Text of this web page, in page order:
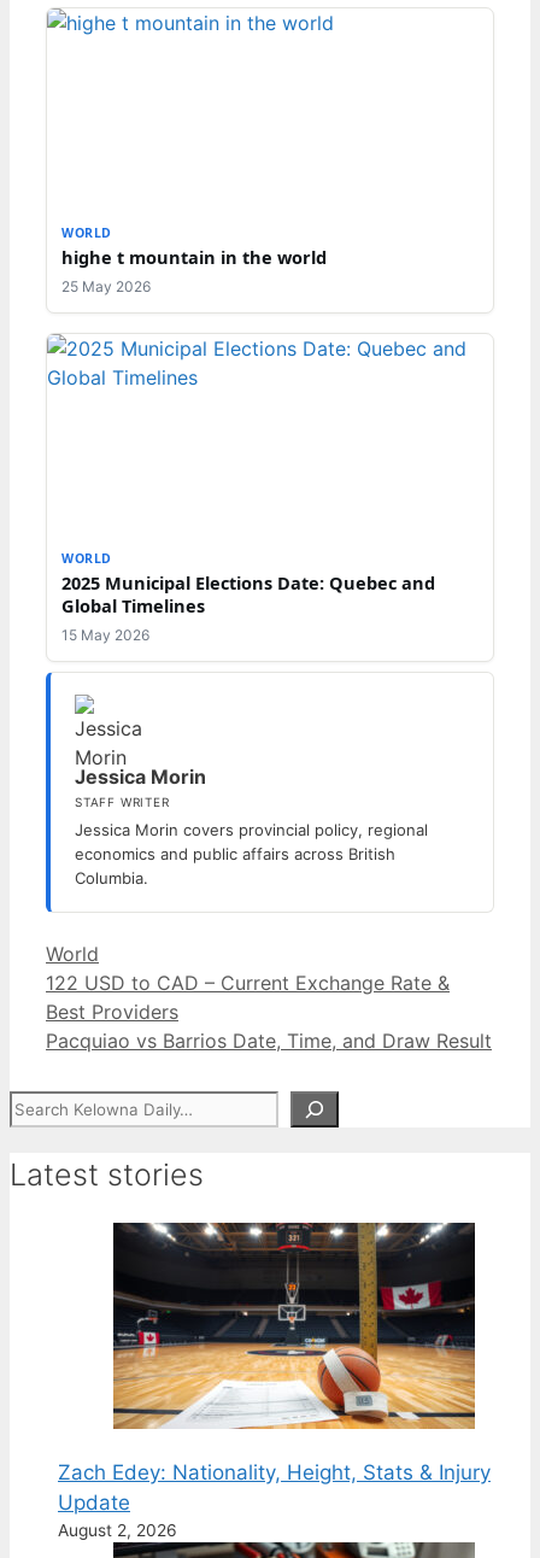
WORLD
highe t mountain in the world
25 May 2026
WORLD
2025 Municipal Elections Date: Quebec and
Global Timelines
15 May 2026
Jessica Morin
STAFF WRITER
Jessica Morin covers provincial policy, regional
economics and public affairs across British
Columbia.
Categories
World
122 USD to CAD – Current Exchange Rate &
Best Providers
Pacquiao vs Barrios Date, Time, and Draw Result
Search
Latest stories
Zach Edey: Nationality, Height, Stats & Injury
Update
August 2, 2026